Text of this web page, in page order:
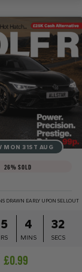
MON 31ST AUG
26% SOLD
DRAWN EARLY UPON SELLOUT
4
MINS
31
SECS
£0.99